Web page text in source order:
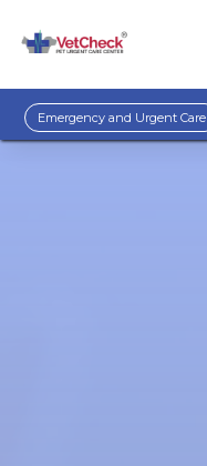
Emergency and Urgent Care